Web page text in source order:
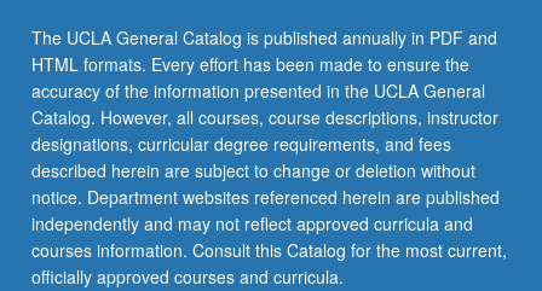
The UCLA General Catalog is published annually in PDF and
HTML formats. Every effort has been made to ensure the
accuracy of the information presented in the UCLA General
Catalog. However, all courses, course descriptions, instructor
designations, curricular degree requirements, and fees
described herein are subject to change or deletion without
notice. Department websites referenced herein are published
independently and may not reflect approved curricula and
courses information. Consult this Catalog for the most current,
officially approved courses and curricula.